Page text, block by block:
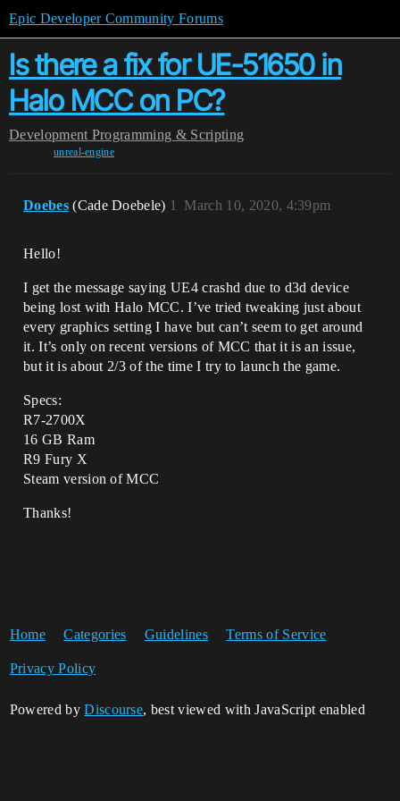
Epic Developer Community Forums
Is there a fix for UE-51650 in
Halo MCC on PC?
Development Programming & Scripting
unreal-engine
Doebes (Cade Doebele) March 10, 2020, 4:39pm
1
Hello!
I get the message saying UE4 crashd due to d3d device
being lost with Halo MCC. I’ve tried tweaking just about
every graphics setting I have but can’t seem to get around
it. It’s only on recent versions of MCC that it is an issue,
but it is about 2/3 of the time I try to launch the game.
Specs:
R7-2700X
16 GB Ram
R9 Fury X
Steam version of MCC
Thanks!
Home Categories Guidelines Terms of Service
Privacy Policy
Powered byDiscourse, best viewed with JavaScript enabled